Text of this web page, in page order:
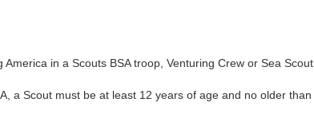
in a Scouts BSA troop, Venturing Crew or Sea Scout
a Scout must be at least 12 years of age and no older than